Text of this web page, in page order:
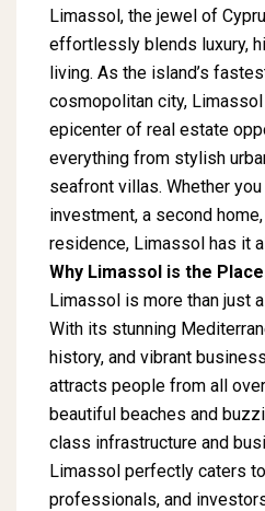
Limassol, the jewel of
effortlessly blends luxury,
living. As the island’s
cosmopolitan city,
epicenter of real estate
everything from stylish
seafront villas. Whether
investment, a second
residence, Limassol has it
Why Limassol is the
Limassol is more than just
With its stunning
history, and vibrant
attracts people from all
beautiful beaches and
class infrastructure and
Limassol perfectly caters
professionals, and